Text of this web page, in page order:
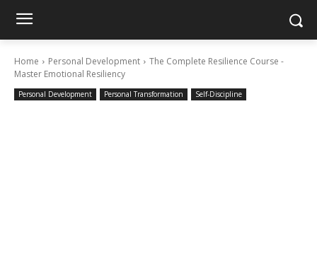
Home Personal Development
The Complete Resilience Course -
Master Emotional Resiliency
Personal Development Personal Transformation Self-Discipline